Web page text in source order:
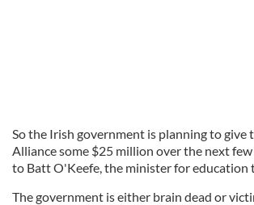
So the Irish government is planning to give
Alliance some $25 million over the next
to Batt O'Keefe, the minister for education
The government is either brain dead or